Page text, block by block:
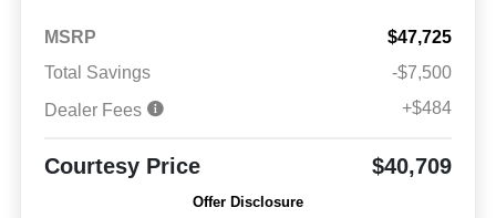
MSRP
$47,725
Total Savings
-$7,500
Dealer Fees
+$484
Courtesy Price $40,709
Offer Disclosure